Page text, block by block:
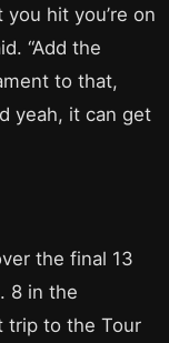
hit you’re on
“Add the
to that,
yeah, it can get
the final 13
8 in the
trip to the Tour